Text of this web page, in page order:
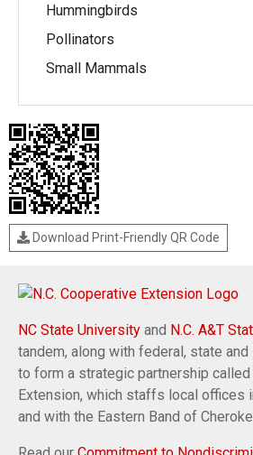
Hummingbirds
Pollinators
Small Mammals
Download Print-Friendly QR Code
NC State University and N.C. A&T
tandem, along with federal, state
to form a strategic partnership called
Extension, which staffs local offices
and with the Eastern Band of